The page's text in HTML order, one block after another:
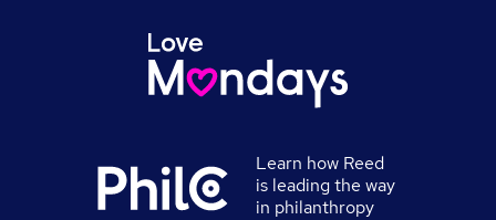
Learn how Reed
is leading the way
in philanthropy